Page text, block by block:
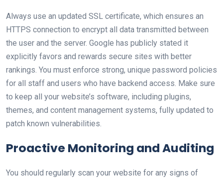
Always use an updated SSL certificate, which ensures an
HTTPS connection to encrypt all data transmitted between
the user and the server. Google has publicly stated it
explicitly favors and rewards secure sites with better
rankings. You must enforce strong, unique password policies
for all staff and users who have backend access. Make sure
to keep all your website’s software, including plugins,
themes, and content management systems, fully updated to
patch known vulnerabilities.
Proactive Monitoring and Auditing
You should regularly scan your website for any signs of